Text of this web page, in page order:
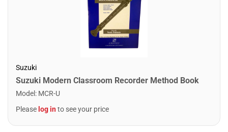
Suzuki
Suzuki Modern Classroom Recorder Method Book
Model : MCR-U
Please log into see your price